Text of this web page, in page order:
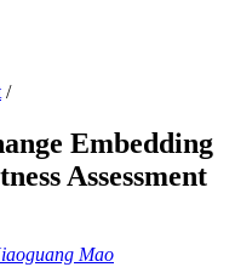
/
Embedding
Assessment
Mao